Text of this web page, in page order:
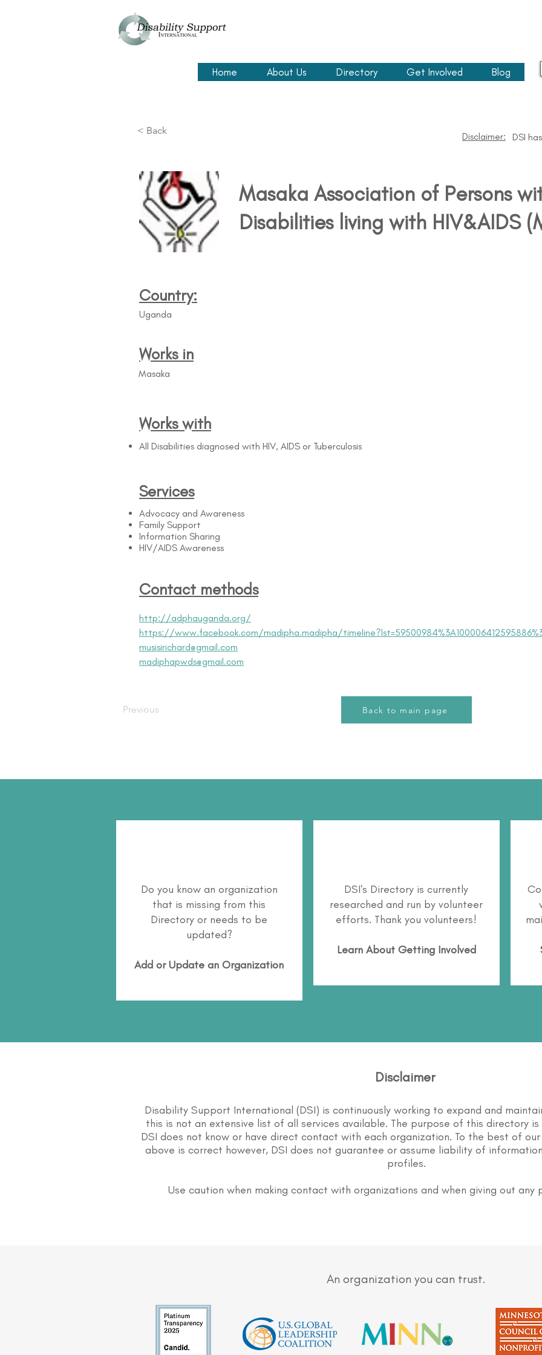
Home About Us Directory Get Involved Blog
< Back
Disclaimer: DSI
Masaka Association of Persons
Disabilities living with HIV&AIDS
Country:
Uganda
Works in
Masaka
Works with
All Disabilities diagnosed with HIV, AIDS or Tuberculosis
Services
Advocacy and Awareness
Family Support
Information Sharing
HIV/AIDS Awareness
Contact methods
http://adphauganda.org/
https://www.facebook.com/madipha.madipha/
musisirichard@gmail.com
madiphapwds@gmail.com
Previous Back to main page
Do you know an organization
that is missing from this
Directory or needs to be
updated?
Add or Update an Organization
DSI's Directory is currently
researched and run by volunteer
efforts. Thank you volunteers!
Learn About Getting Involved
Disclaimer
Disability Support International (DSI) is continuously working to expand and
this is not an extensive list of all services available. The purpose of this directory
DSI does not know or have direct contact with each organization. To the best of
above is correct however, DSI does not guarantee or assume liability of
profiles.
Use caution when making contact with organizations and when giving out any
An organization you can trust.